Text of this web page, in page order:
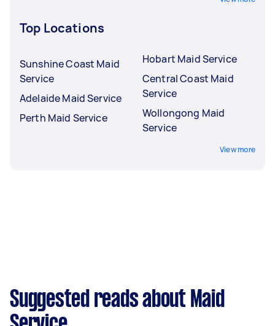
Top Locations
Sunshine Coast Maid
Service
Adelaide Maid Service
Perth Maid Service
Hobart Maid Service
Central Coast Maid
Service
Wollongong Maid
Service
View more
Suggested reads about Maid